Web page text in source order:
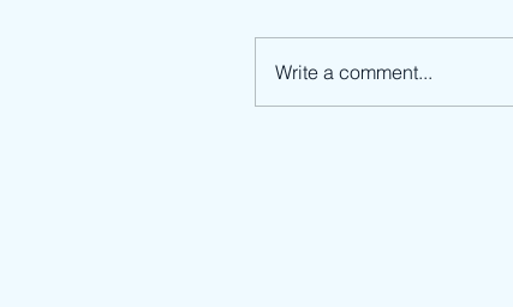
Write a comment...